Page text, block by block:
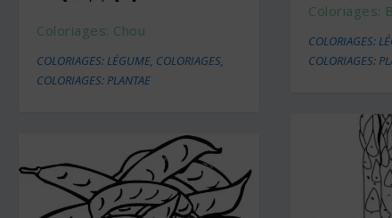
Coloriages: Chou
COLORIAGES: LÉGUME, COLORIAGES,
COLORIAGES: PLANTAE
Coloriages:
COLORIAGES:
COLORIAGES: